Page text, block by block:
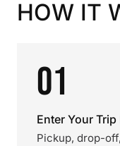
HOW IT
01
Enter Your Trip
Pickup, drop-